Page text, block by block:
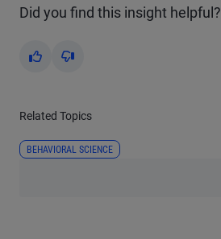
Did you find this insight helpful?
Yes No
Related Topics
BEHAVIORAL SCIENCE